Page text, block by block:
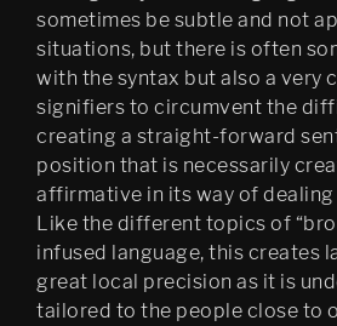
sometimes be subtle and not
situations, but there is often
with the syntax but also a very
signifiers to circumvent the
creating a straight-forward
position that is necessarily
affirmative in its way of
Like the different topics of
infused language, this creates
great local precision as it is
tailored to the people close to